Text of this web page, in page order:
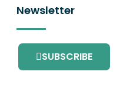
Newsletter
SUBSCRIBE